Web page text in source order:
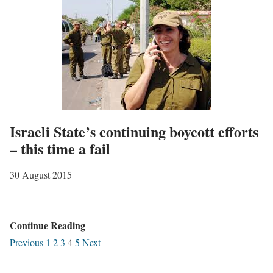
i
n
t
h
“
e
o
r
a
n
d
N
r
m
a
t
i
Israeli State’s continuing boycott efforts
– this time a fail
30 August 2015
Continue ReadingI
s
Previous 1 23 45 Next